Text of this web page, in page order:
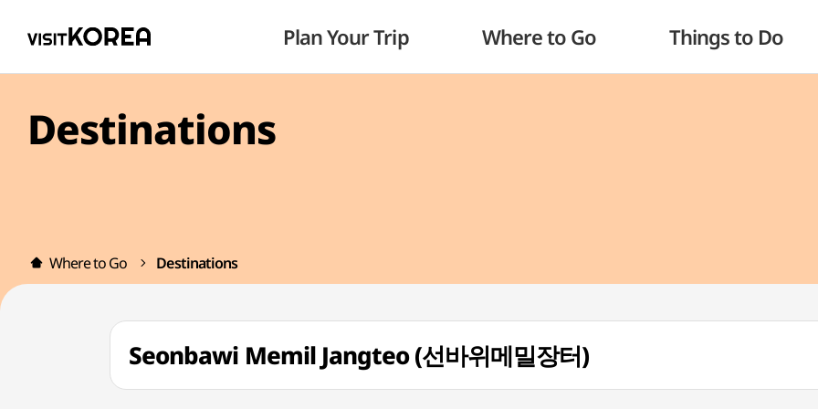
Plan Your Trip Where to Go Things to Do
Destinations
Where to Go Destinations
Seonbawi Memil Jangteo (선바위메밀장터)